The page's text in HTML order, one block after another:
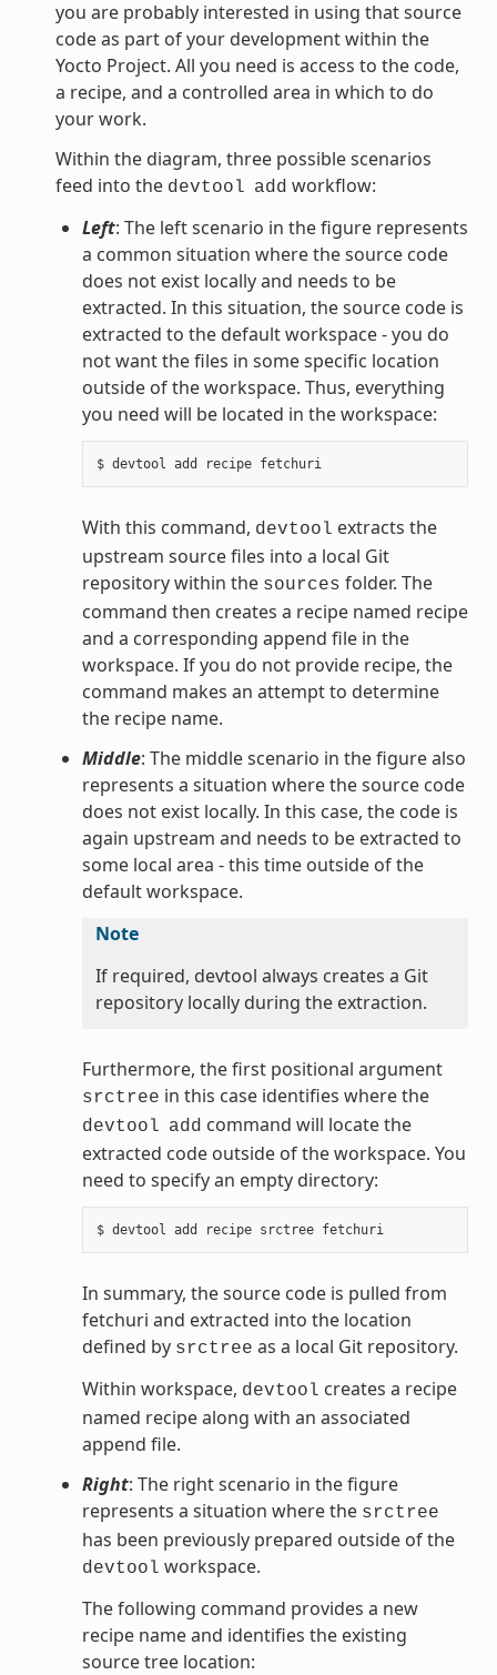
you are probably interested in using that source
code as part of your development within the
Yocto Project. All you need is access to the code,
a recipe, and a controlled area in which to do
your work.
Within the diagram, three possible scenarios
feed into the devtool add workflow:
Left: The left scenario in the figure represents
a common situation where the source code
does not exist locally and needs to be
extracted. In this situation, the source code is
extracted to the default workspace - you do
not want the files in some specific location
outside of the workspace. Thus, everything
you need will be located in the workspace:
With this command, devtool extracts the
upstream source files into a local Git
repository within the sources folder. The
command then creates a recipe named recipe
and a corresponding append file in the
workspace. If you do not provide recipe, the
command makes an attempt to determine
the recipe name.
Middle: The middle scenario in the figure also
represents a situation where the source code
does not exist locally. In this case, the code is
again upstream and needs to be extracted to
some local area - this time outside of the
default workspace.
Note
If required, devtool always creates a Git
repository locally during the extraction.
Furthermore, the first positional argument
srctree in this case identifies where the
devtool add command will locate the
extracted code outside of the workspace. You
need to specify an empty directory:
In summary, the source code is pulled from
fetchuri and extracted into the location
defined by srctree as a local Git repository.
Within workspace, devtool creates a recipe
named recipe along with an associated
append file.
Right: The right scenario in the figure
represents a situation where the srctree
has been previously prepared outside of the
devtool workspace.
The following command provides a new
recipe name and identifies the existing
source tree location: